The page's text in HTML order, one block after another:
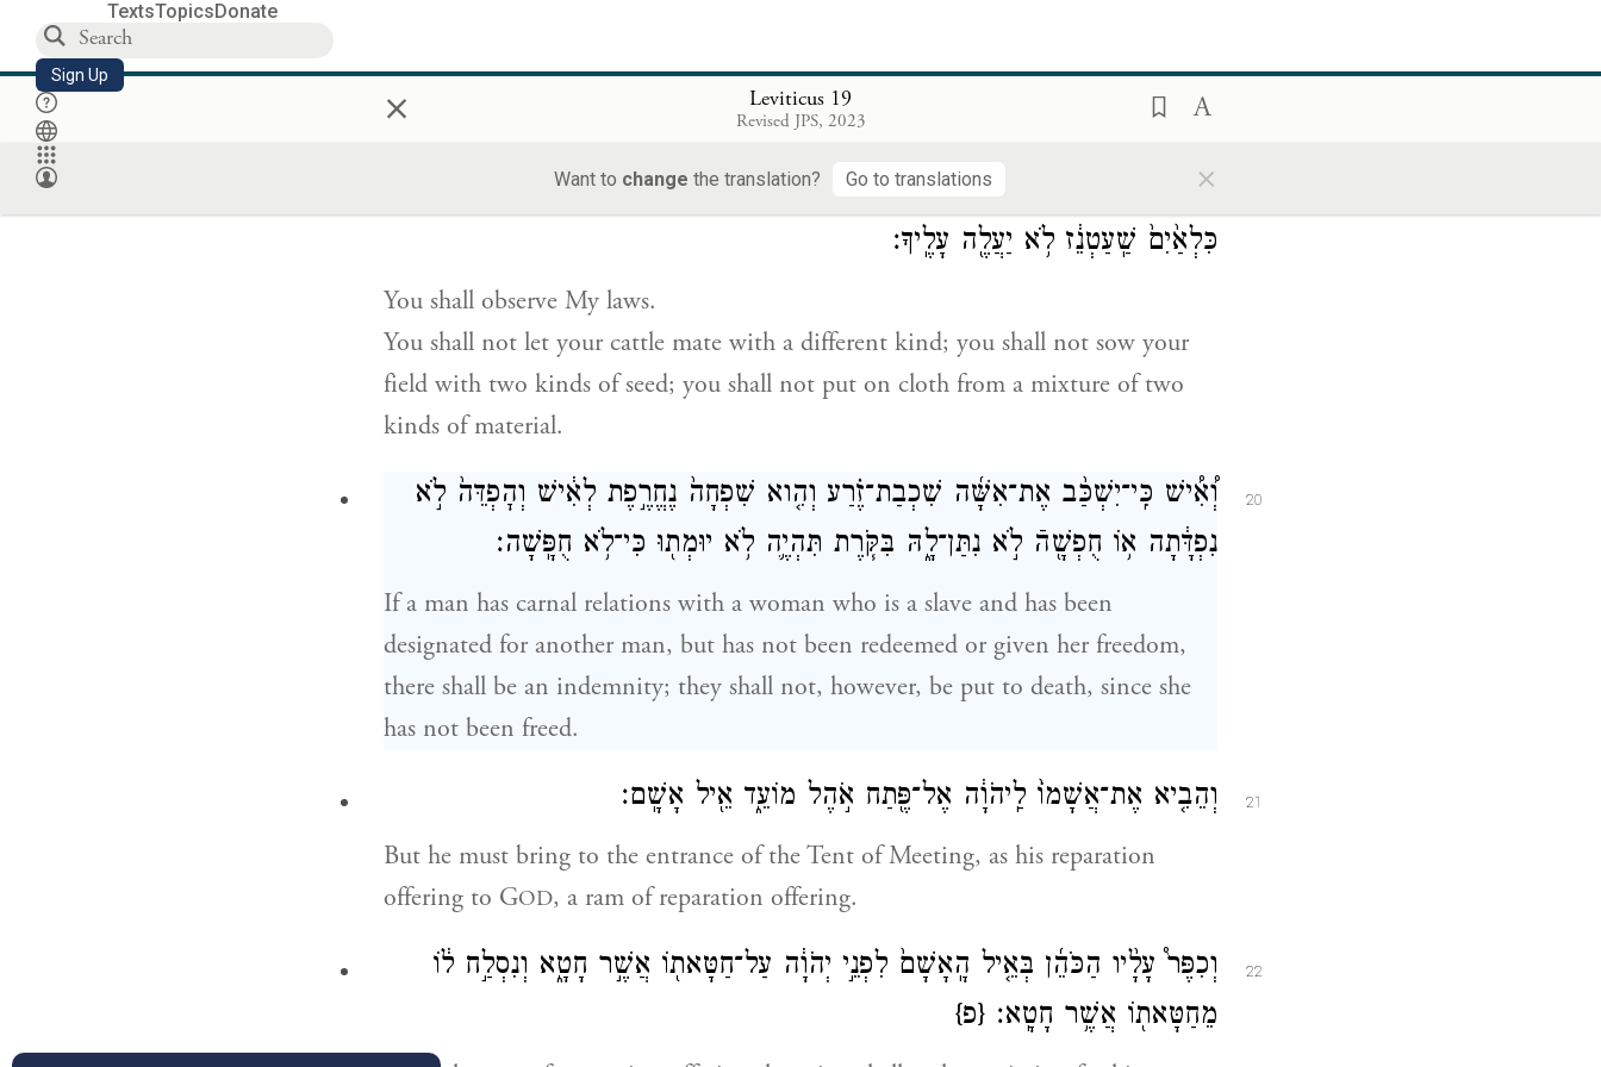
TextsTopicsDonate
Sign Up × Leviticus 19
Revised JPS, 2023
Want to change the translation? Go to translations ×
You shall not take vengeance or bear a grudge against members of your people.
Love your fellow
as yourself: I am GOD.
אֶֽת־חֻקֹּתַי֮ תִּשְׁמֹ֒רוּ֒ בְּהֶמְתְּךָ֙ לֹא־תַרְבִּ֣יעַ כִּלְאַ֔יִם שָׂדְךָ֖ לֹא־תִזְרַ֣ע כִּלְאָ֑יִם וּבֶ֤גֶד
כִּלְאַ֙יִם֙ שַֽׁעַטְנֵ֔ז לֹ֥א יַעֲלֶ֖ה עָלֶֽיךָ׃
You shall observe My laws.
You shall not let your cattle mate with a different kind; you shall not sow your
field with two kinds of seed; you shall not put on cloth from a mixture of two
kinds of material.
20
וְ֠אִ֠ישׁ כִּֽי־יִשְׁכַּ֨ב אֶת־אִשָּׁ֜ה שִׁכְבַת־זֶ֗רַע וְהִ֤וא שִׁפְחָה֙ נֶחֱרֶ֣פֶת לְאִ֔ישׁ וְהׇפְדֵּה֙ לֹ֣א
נִפְדָּ֔תָה א֥וֹ חֻפְשָׁ֖הֿ לֹ֣א נִתַּן־לָ֑הּ בִּקֹּ֧רֶת תִּהְיֶ֛ה לֹ֥א יוּמְת֖וּ כִּי־לֹ֥א חֻפָּֽשָׁה׃
If a man has carnal relations with a woman who is a slave and has been
designated for another man, but has not been redeemed or given her freedom,
there shall be an indemnity; they shall not, however, be put to death, since she
has not been freed.
21 וְהֵבִ֤יא אֶת־אֲשָׁמוֹ֙ לַֽיהֹוָ֔ה אֶל־פֶּ֖תַח אֹ֣הֶל מוֹעֵ֑ד אֵ֖יל אָשָֽׁם׃
But he must bring to the entrance of the Tent of Meeting, as his reparation
offering to GOD, a ram of reparation offering.
22
וְכִפֶּר֩ עָלָ֨יו הַכֹּהֵ֜ן בְּאֵ֤יל הָֽאָשָׁם֙ לִפְנֵ֣י יְהֹוָ֔ה עַל־חַטָּאת֖וֹ אֲשֶׁ֣ר חָטָ֑א וְנִסְלַ֣ח ל֔וֹ
מֵחַטָּאת֖וֹ אֲשֶׁ֥ר חָטָֽא׃ {פ}